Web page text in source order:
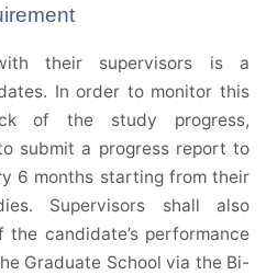
their supervisors is a
In order to monitor this
of the study progress,
submit a progress report to
6 months starting from their
Supervisors shall also
candidate’s performance
Graduate School via the Bi-